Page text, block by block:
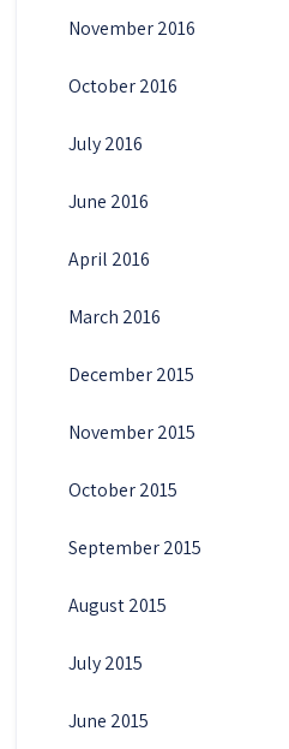
November 2016
October 2016
July 2016
June 2016
April 2016
March 2016
December 2015
November 2015
October 2015
September 2015
August 2015
July 2015
June 2015